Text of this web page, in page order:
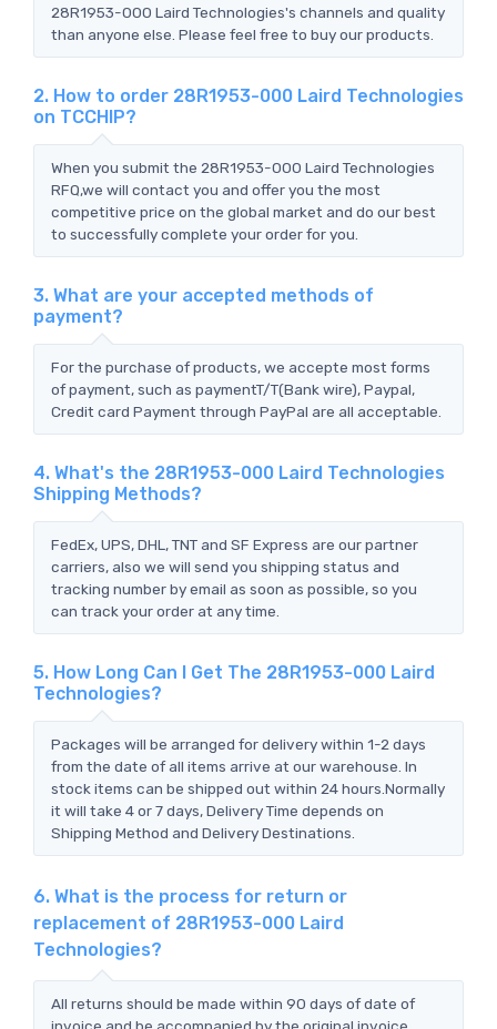
28R1953-000 Laird Technologies's channels and quality
than anyone else. Please feel free to buy our products.
2. How to order 28R1953-000 Laird Technologies
on TCCHIP?
When you submit the 28R1953-000 Laird Technologies
RFQ,we will contact you and offer you the most
competitive price on the global market and do our best
to successfully complete your order for you.
3. What are your accepted methods of
payment?
For the purchase of products, we accepte most forms
of payment, such as paymentT/T(Bank wire), Paypal,
Credit card Payment through PayPal are all acceptable.
4. What's the 28R1953-000 Laird Technologies
Shipping Methods?
FedEx, UPS, DHL, TNT and SF Express are our partner
carriers, also we will send you shipping status and
tracking number by email as soon as possible, so you
can track your order at any time.
5. How Long Can I Get The 28R1953-000 Laird
Technologies?
Packages will be arranged for delivery within 1-2 days
from the date of all items arrive at our warehouse. In
stock items can be shipped out within 24 hours.Normally
it will take 4 or 7 days, Delivery Time depends on
Shipping Method and Delivery Destinations.
6. What is the process for return or
replacement of 28R1953-000 Laird
Technologies?
All returns should be made within 90 days of date of
invoice and be accompanied by the original invoice